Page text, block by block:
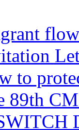
to
89th